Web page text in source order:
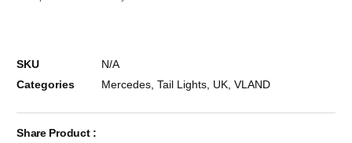
SKU
N/A
Categories
Mercedes ,Tail Lights UK ,VLAND
Share Product :